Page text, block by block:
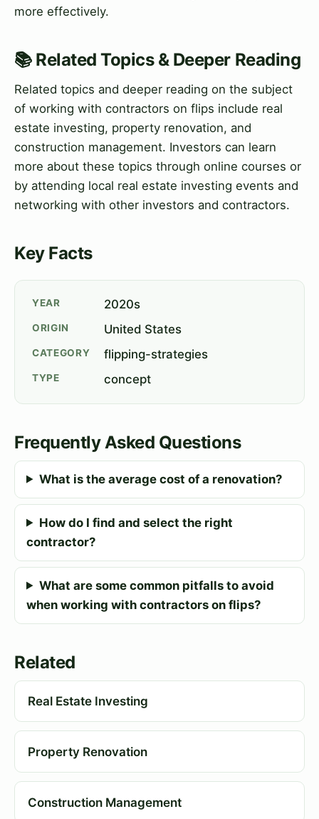
more effectively.
📚 Related Topics & Deeper Reading
Related topics and deeper reading on the subject
of working with contractors on flips include real
estate investing, property renovation, and
construction management. Investors can learn
more about these topics through online courses or
by attending local real estate investing events and
networking with other investors and contractors.
Key Facts
YEAR 2020s
ORIGIN United States
CATEGORY flipping-strategies
TYPE concept
Frequently Asked Questions
What is the average cost of a renovation?
How do I find and select the right
contractor?
What are some common pitfalls to avoid
when working with contractors on flips?
Related
Real Estate Investing
Property Renovation
Construction Management